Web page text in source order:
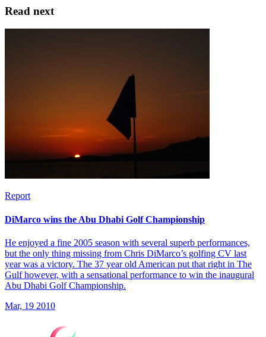
Read next
Report
DiMarco wins the Abu Dhabi Golf Championship
He enjoyed a fine 2005 season with several superb performances,
but the only thing missing from Chris DiMarco’s golfing CV last
year was a victory. The 37 year old American put that right in The
Gulf however, with a sensational performance to win the inaugural
Abu Dhabi Golf Championship.
Mar, 19 2010